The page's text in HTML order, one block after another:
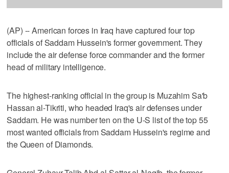
(AP) -- American forces in Iraq have captured four top
officials of Saddam Hussein's former government. They
include the air defense force commander and the former
head of military intelligence.
The highest-ranking official in the group is Muzahim Sa'b
Hassan al-Tikriti, who headed Iraq's air defenses under
Saddam. He was number ten on the U-S list of the top 55
most wanted officials from Saddam Hussein's regime and
the Queen of Diamonds.